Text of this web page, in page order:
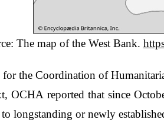
The map of the West Bank.
the Coordination of
OCHA reported that since
longstanding or newly